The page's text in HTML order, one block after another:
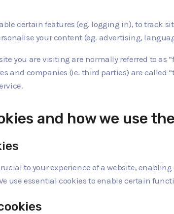
certain features (eg. logging in), to track
your content (eg. advertising,
you are visiting are normally referred to
and companies (ie. third parties) are
and how we use
to your experience of a website,
use essential cookies to enable certain